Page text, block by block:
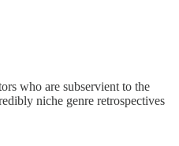
who are subservient to the
niche genre retrospectives